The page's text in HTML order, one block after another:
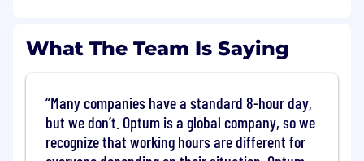
alternative work arrangements, and other
decisions that may arise due to the
Company may adopt, vary or rescind these
policies and directives in its absolute
discretion and without any limitation
(implied or otherwise) on its ability to do so
What The Team Is Saying
Many companies have a standard 8-hour day,
but we don’t. Optum is a global company, so we
recognize that working hours are different for